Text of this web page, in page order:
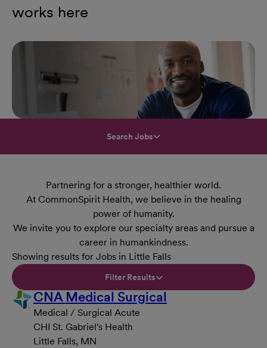
works here
Search Jobs
Partnering for a stronger, healthier world.
At CommonSpirit Health, we believe in the healing
power of humanity.
We invite you to explore our specialty areas and pursue a
career in humankindness.
Showing results for Jobs in Little Falls
Filter Results
CNA Medical Surgical
Medical / Surgical Acute
CHI St. Gabriel's Health
Little Falls, MN